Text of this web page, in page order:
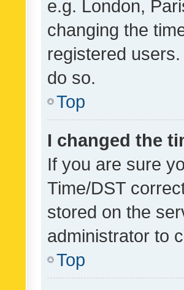
e.g. London,
changing the
registered
do so.
Top
I changed the
If you are sure
Time/DST
stored on the
administrator to
Top